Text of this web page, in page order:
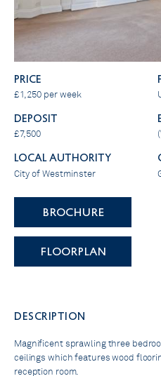
PRICE
£1,250 per week
DEPOSIT
£7,500 (
LOCAL AUTHORITY
City of Westminster
BROCHURE
FLOORPLAN
DESCRIPTION
Magnificent sprawling three
ceilings which features wood
reception room.